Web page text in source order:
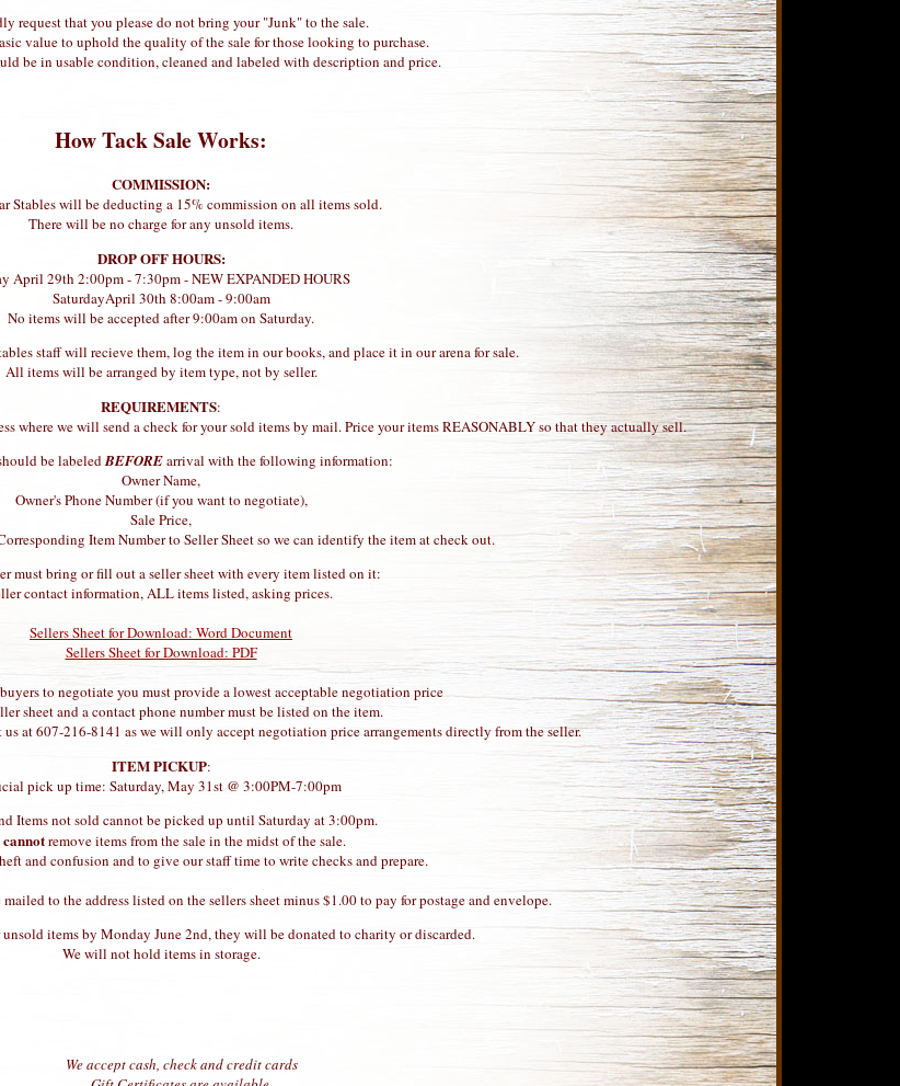
request that you please do not bring your "Junk" to the sale.
value to uphold the quality of the sale for those looking to purchase.
be in usable condition, cleaned and labeled with description and price.
How Tack Sale Works:
COMMISSION:
Stables will be deducting a 15% commission on all items sold.
There will be no charge for any unsold items.
DROP OFF HOURS:
April 29th 2:00pm - 7:30pm - NEW EXPANDED HOURS
SaturdayApril 30th 8:00am - 9:00am
No items will be accepted after 9:00am on Saturday.
staff will recieve them, log the item in our books, and place it in our arena for sale.
All items will be arranged by item type, not by seller.
REQUIREMENTS:
where we will send a check for your sold items by mail. Price your items REASONABLY so that they actually sell.
be labeledBEFOREarrival with the following information:
Owner Name,
Owner's Phone Number (if you want to negotiate),
Sale Price,
Item Number to Seller Sheet so we can identify the item at check out.
must bring or fill out a seller sheet with every item listed on it:
contact information, ALL items listed, asking prices.
Sellers Sheet for Download: Word Document
Sellers Sheet for Download: PDF
to negotiate you must provide a lowest acceptable negotiation price
sheet and a contact phone number must be listed on the item.
at 607-216-8141 as we will only accept negotiation price arrangements directly from the seller.
ITEM PICKUP:
pick up time: Saturday, May 31st @ 3:00PM-7:00pm
Items not sold cannot be picked up until Saturday at 3:00pm.
cannotremove items from the sale in the midst of the sale.
and confusion and to give our staff time to write checks and prepare.
to the address listed on the sellers sheet minus $1.00 to pay for postage and envelope.
items by Monday June 2nd, they will be donated to charity or discarded.
We will not hold items in storage.
We accept cash, check and credit cards